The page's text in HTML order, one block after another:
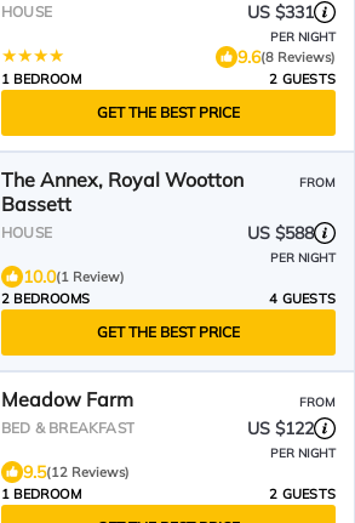
HOUSE US $331
PER NIGHT
9.6(8 Reviews)
1 BEDROOM
2 GUESTS
GET THE BEST PRICE
The Annex, Royal Wootton
Bassett
FROM
HOUSE US $588
PER NIGHT
10.0(1 Review)
2 BEDROOMS
4 GUESTS
GET THE BEST PRICE
Meadow Farm FROM
BED & BREAKFAST US $122
PER NIGHT
9.5(12 Reviews)
1 BEDROOM
2 GUESTS